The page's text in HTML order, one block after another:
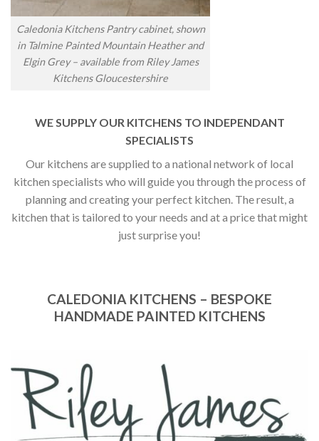
Caledonia Kitchens Pantry cabinet, shown
in Talmine Painted Mountain Heather and
Elgin Grey – available from Riley James
Kitchens Gloucestershire
WE SUPPLY OUR KITCHENS TO INDEPENDANT
SPECIALISTS
Our kitchens are supplied to a national network of local
kitchen specialists who will guide you through the process of
planning and creating your perfect kitchen. The result, a
kitchen that is tailored to your needs and at a price that might
just surprise you!
CALEDONIA KITCHENS – BESPOKE
HANDMADE PAINTED KITCHENS